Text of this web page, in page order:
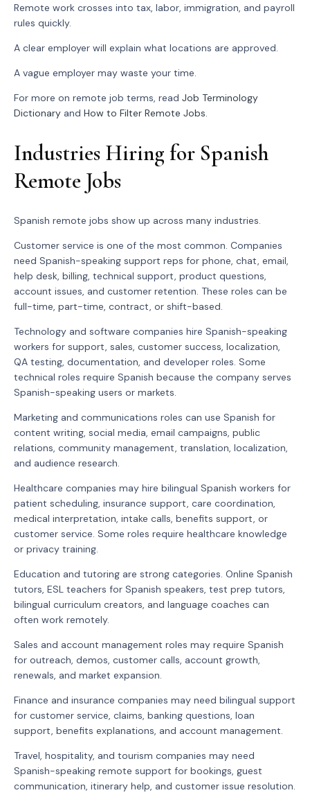
Remote work crosses into tax, labor, immigration, and payroll
rules quickly.
A clear employer will explain what locations are approved.
A vague employer may waste your time.
For more on remote job terms, read Job Terminology
Dictionary and How to Filter Remote Jobs.
Industries Hiring for Spanish
Remote Jobs
Spanish remote jobs show up across many industries.
Customer service is one of the most common. Companies
need Spanish-speaking support reps for phone, chat, email,
help desk, billing, technical support, product questions,
account issues, and customer retention. These roles can be
full-time, part-time, contract, or shift-based.
Technology and software companies hire Spanish-speaking
workers for support, sales, customer success, localization,
QA testing, documentation, and developer roles. Some
technical roles require Spanish because the company serves
Spanish-speaking users or markets.
Marketing and communications roles can use Spanish for
content writing, social media, email campaigns, public
relations, community management, translation, localization,
and audience research.
Healthcare companies may hire bilingual Spanish workers for
patient scheduling, insurance support, care coordination,
medical interpretation, intake calls, benefits support, or
customer service. Some roles require healthcare knowledge
or privacy training.
Education and tutoring are strong categories. Online Spanish
tutors, ESL teachers for Spanish speakers, test prep tutors,
bilingual curriculum creators, and language coaches can
often work remotely.
Sales and account management roles may require Spanish
for outreach, demos, customer calls, account growth,
renewals, and market expansion.
Finance and insurance companies may need bilingual support
for customer service, claims, banking questions, loan
support, benefits explanations, and account management.
Travel, hospitality, and tourism companies may need
Spanish-speaking remote support for bookings, guest
communication, itinerary help, and customer issue resolution.